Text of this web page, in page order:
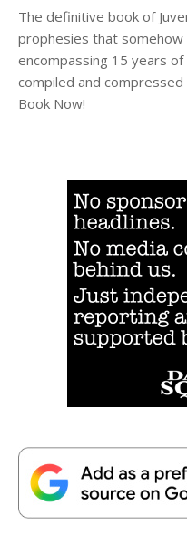
The definitive book of
prophesies that somehow
encompassing 15 years
compiled and
Book Now!